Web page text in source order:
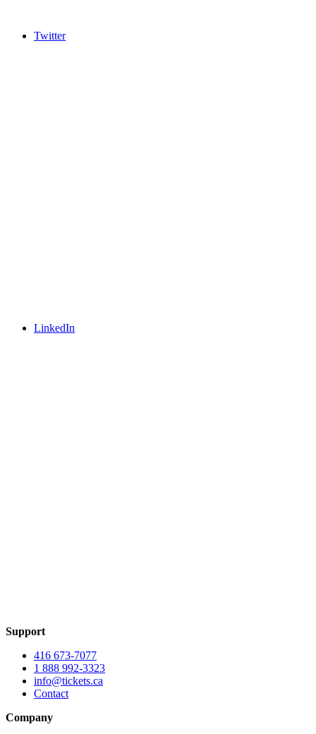
Twitter
LinkedIn
Support
416 673-7077
1 888 992-3323
info@tickets.ca
Contact
Company